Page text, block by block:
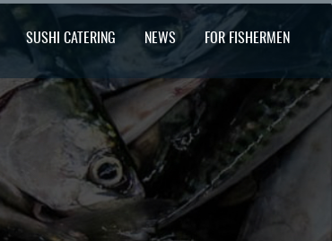
SUSHI CATERING NEWS FOR FISHERMEN